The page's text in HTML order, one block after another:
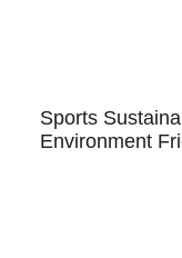
Sports
Environment